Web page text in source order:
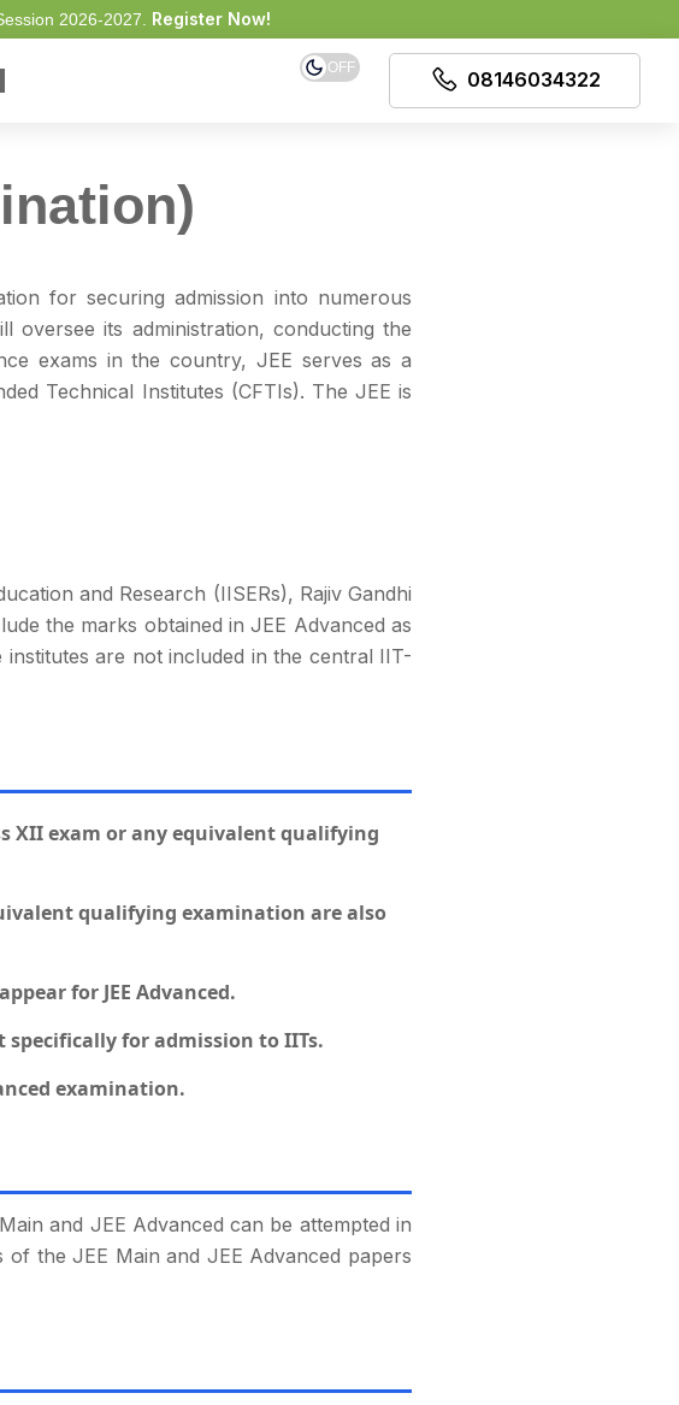
2026-2027. Register Now!
OFF 08146034322
for securing admission into numerous
oversee its administration, conducting the
exams in the country, JEE serves as a
Technical Institutes (CFTIs). The JEE is
and Research (IISERs), Rajiv Gandhi
the marks obtained in JEE Advanced as
are not included in the central IIT-
XII exam or any equivalent qualifying
qualifying examination are also
for JEE Advanced.
for admission to IITs.
examination.
and JEE Advanced can be attempted in
the JEE Main and JEE Advanced papers